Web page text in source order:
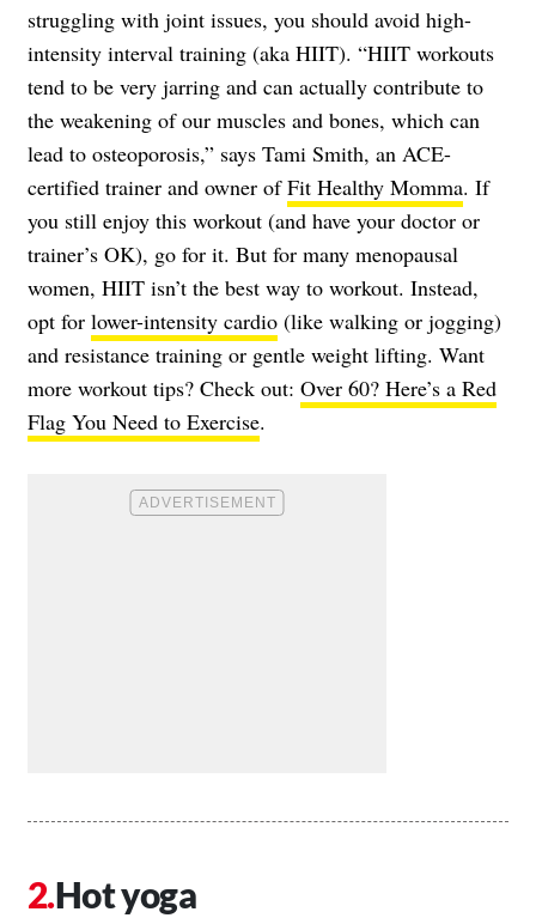
struggling with joint issues, you should avoid high-
intensity interval training (aka HIIT). “HIIT workouts
tend to be very jarring and can actually contribute to
the weakening of our muscles and bones, which can
lead to osteoporosis,” says Tami Smith, an ACE-
certified trainer and owner ofFit Healthy Momma. If
you still enjoy this workout (and have your doctor or
trainer’s OK), go for it. But for many menopausal
women, HIIT isn’t the best way to workout. Instead,
opt for lower-intensity cardio (like walking or jogging)
and resistance training or gentle weight lifting. Want
more workout tips? Check out: Over 60? Here’s a Red
Flag You Need to Exercise.
Hot yoga